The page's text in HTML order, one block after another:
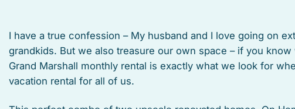
Coffee/tea maker
Refrigerator
Kitchen utensils
I have a true confession – My husband and I love going on
grandkids. But we also treasure our own space – if you
Grand Marshall monthly rental is exactly what we look for
vacation rental for all of us.